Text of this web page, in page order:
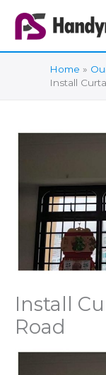
content
Home
Install
Install
Road